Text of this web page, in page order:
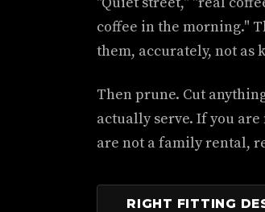
coffee in the morning."
them, accurately, not as
Then prune. Cut
actually serve. If you
are not a family rental,
RIGHT FITTING